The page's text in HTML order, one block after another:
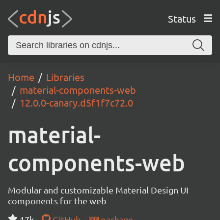
Status
Home
Libraries
material-components-web
12.0.0-canary.d5f1f7c72.0
material-
components-web
Modular and customizable Material Design UI
components for the web